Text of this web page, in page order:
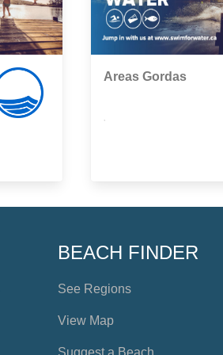
Areas Gordas
BEACH FINDER
See Regions
View Map
Suggest a Beach